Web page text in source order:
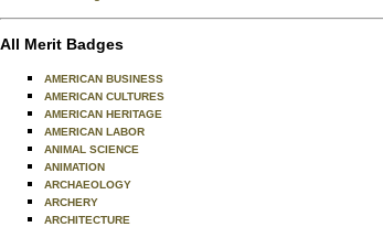
All Merit Badges
AMERICAN BUSINESS
AMERICAN CULTURES
AMERICAN HERITAGE
AMERICAN LABOR
ANIMAL SCIENCE
ANIMATION
ARCHAEOLOGY
ARCHERY
ARCHITECTURE